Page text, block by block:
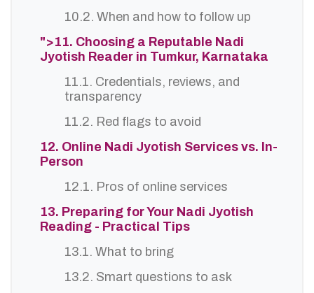
10.2. When and how to follow up
">11. Choosing a Reputable Nadi
Jyotish Reader in Tumkur, Karnataka
11.1. Credentials, reviews, and
transparency
11.2. Red flags to avoid
12. Online Nadi Jyotish Services vs. In-
Person
12.1. Pros of online services
13. Preparing for Your Nadi Jyotish
Reading - Practical Tips
13.1. What to bring
13.2. Smart questions to ask